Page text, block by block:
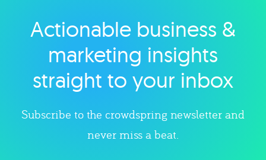
Explore category
Actionable business &
marketing insights
straight to your inbox
Subscribe to the crowdspring newsletter and
never miss a beat.